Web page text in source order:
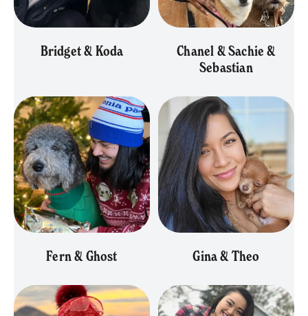
Bridget & Koda
Chanel & Sachie &
Sebastian
Fern & Ghost Gina & Theo